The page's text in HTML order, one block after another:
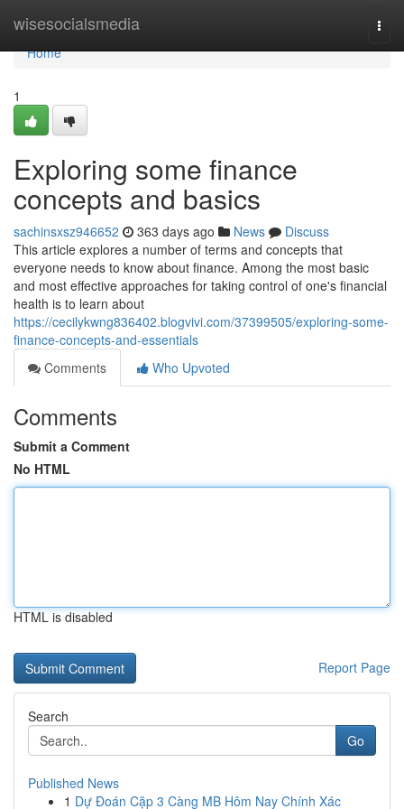
wisesocialsmedia
Home
Home
1
Exploring some finance
concepts and basics
sachinsxsz946652 363 days ago News
Discuss
This article explores a number of terms and concepts that
everyone needs to know about finance. Among the most basic
and most effective approaches for taking control of one's financial
health is to learn about
https://cecilykwng836402.blogvivi.com/37399505/exploring-some-
finance-concepts-and-essentials
Comments
Who Upvoted
Comments
Submit a Comment
No HTML
HTML is disabled
Report Page
Search
Go
Published News
1 Dự Đoán Cặp 3 Càng MB Hôm Nay Chính Xác